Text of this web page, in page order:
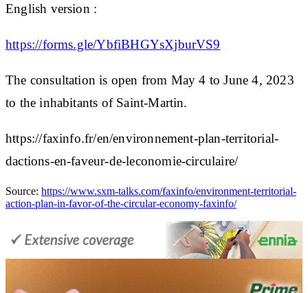
English version :
https://forms.gle/YbfiBHGYsXjburVS9
The consultation is open from May 4 to June 4, 2023
to the inhabitants of Saint-Martin.
https://faxinfo.fr/en/environnement-plan-territorial-
dactions-en-faveur-de-leconomie-circulaire/
Source: https://www.sxm-talks.com/faxinfo/environment-territorial-
action-plan-in-favor-of-the-circular-economy-faxinfo/